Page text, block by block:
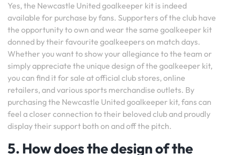
Yes, the Newcastle United goalkeeper kit is indeed
available for purchase by fans. Supporters of the club have
the opportunity to own and wear the same goalkeeper kit
donned by their favourite goalkeepers on match days.
Whether you want to show your allegiance to the team or
simply appreciate the unique design of the goalkeeper kit,
you can find it for sale at official club stores, online
retailers, and various sports merchandise outlets. By
purchasing the Newcastle United goalkeeper kit, fans can
feel a closer connection to their beloved club and proudly
display their support both on and off the pitch.
5. How does the design of the